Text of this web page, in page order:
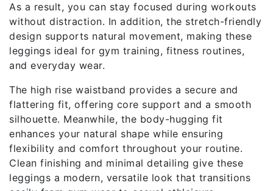
As a result, you can stay focused during workouts
without distraction. In addition, the stretch-friendly
design supports natural movement, making these
leggings ideal for gym training, fitness routines,
and everyday wear.
The high rise waistband provides a secure and
flattering fit, offering core support and a smooth
silhouette. Meanwhile, the body-hugging fit
enhances your natural shape while ensuring
flexibility and comfort throughout your routine.
Clean finishing and minimal detailing give these
leggings a modern, versatile look that transitions